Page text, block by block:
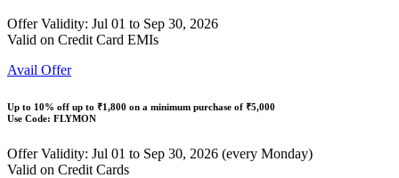
Offer Validity: Jul 01 to Sep 30, 2026
Valid on Credit Card EMIs
Avail Offer
Up to 10% off up to ₹1,800 on a minimum purchase of ₹5,000
Use Code: FLYMON
Offer Validity: Jul 01 to Sep 30, 2026 (every Monday)
Valid on Credit Cards